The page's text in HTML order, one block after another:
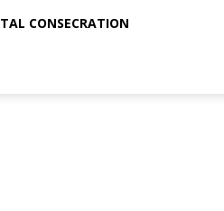
CONSECRATION